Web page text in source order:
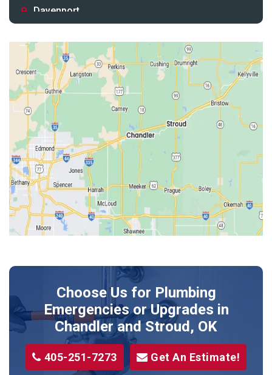
Davenport
Drumright
Earlsboro
Edmond
Guthrie
Harrah
Jones
Kendrick
Luther
McLoud
Meeker
Shawnee
Sparks
Stillwater
Stroud
Choose Us for Plumbing
Emergencies or Upgrades in
Chandler and Stroud, OK
405-251-7273 Get An Estimate!